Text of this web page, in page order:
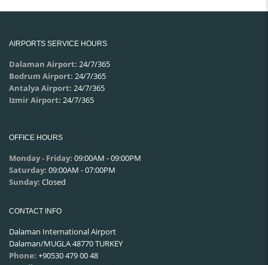
AIRPORTS SERVICE HOURS
Dalaman Airport: 24/7/365
Bodrum Airport: 24/7/365
Antalya Airport: 24/7/365
Izmir Airport: 24/7/365
OFFICE HOURS
Monday - Friday: 09:00AM - 09:00PM
Saturday: 09:00AM - 07:00PM
Sunday: Closed
CONTACT INFO
Dalaman International Airport
Dalaman/MUGLA 48770 TURKEY
Phone: +90530 479 00 48